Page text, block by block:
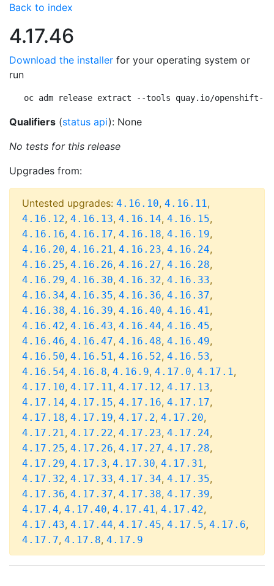
Back to index
4.17.46
Download the installer for your operating system or
run
oc adm release extract --tools quay.io/openshift-
Qualifiers (status api): None
No tests for this release
Upgrades from:
Untested upgrades: 4.16.10, 4.16.11,
4.16.12, 4.16.13, 4.16.14, 4.16.15,
4.16.16, 4.16.17, 4.16.18, 4.16.19,
4.16.20, 4.16.21, 4.16.23, 4.16.24,
4.16.25, 4.16.26, 4.16.27, 4.16.28,
4.16.29, 4.16.30, 4.16.32, 4.16.33,
4.16.34, 4.16.35, 4.16.36, 4.16.37,
4.16.38, 4.16.39, 4.16.40, 4.16.41,
4.16.42, 4.16.43, 4.16.44, 4.16.45,
4.16.46, 4.16.47, 4.16.48, 4.16.49,
4.16.50, 4.16.51, 4.16.52, 4.16.53,
4.16.54, 4.16.8, 4.16.9, 4.17.0, 4.17.1,
4.17.10, 4.17.11, 4.17.12, 4.17.13,
4.17.14, 4.17.15, 4.17.16, 4.17.17,
4.17.18, 4.17.19, 4.17.2, 4.17.20,
4.17.21, 4.17.22, 4.17.23, 4.17.24,
4.17.25, 4.17.26, 4.17.27, 4.17.28,
4.17.29, 4.17.3, 4.17.30, 4.17.31,
4.17.32, 4.17.33, 4.17.34, 4.17.35,
4.17.36, 4.17.37, 4.17.38, 4.17.39,
4.17.4, 4.17.40, 4.17.41, 4.17.42,
4.17.43, 4.17.44, 4.17.45, 4.17.5, 4.17.6,
4.17.7, 4.17.8, 4.17.9